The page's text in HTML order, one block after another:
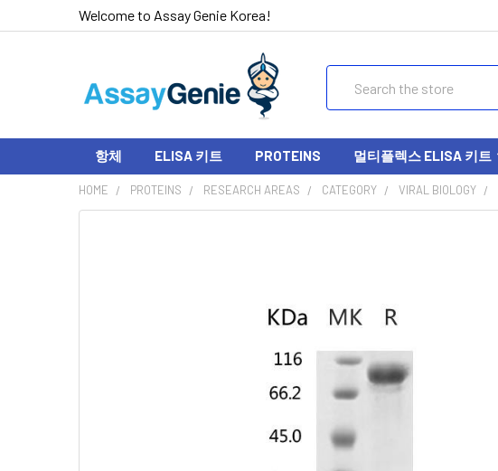
Welcome to Assay Genie Korea!
항체 ELISA 키트 PROTEINS 멀티플렉스 ELISA 키트
HOME PROTEINS RESEARCH AREAS CATEGORY VIRAL BIOLOGY